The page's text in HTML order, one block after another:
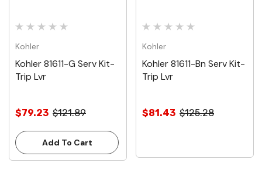
Kohler
Kohler 81611-G Serv Kit-
Trip Lvr
$79.23 $121.89
Add To Cart
Kohler
Kohler 81611-Bn Serv Kit-
Trip Lvr
$81.43 $125.28